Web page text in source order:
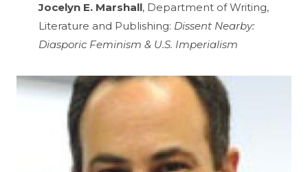
Jocelyn E. Marshall, Department of Writing,
Literature and Publishing: Dissent Nearby:
Diasporic Feminism & U.S. Imperialism